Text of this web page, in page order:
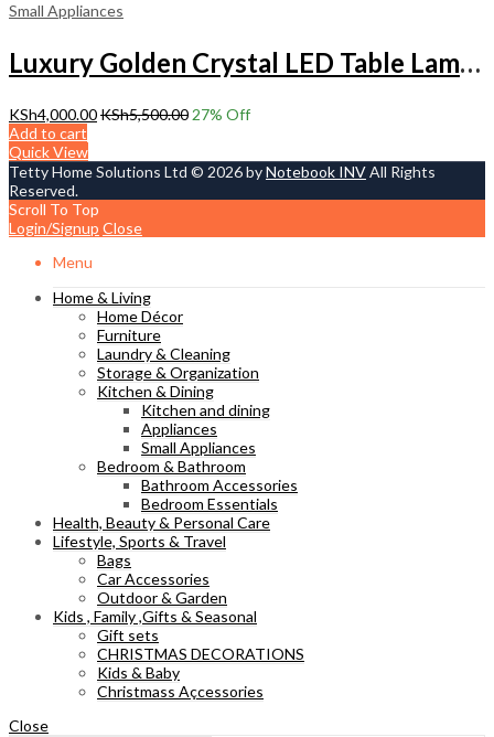
Small Appliances
Luxury Golden Crystal LED Table Lamp – Modern Decorative Lighting
KSh4,000.00KSh5,500.00 27% Off
Add to cart
Quick View
Tetty Home Solutions Ltd © 2026 byNotebook INVAll Rights
Reserved.
Scroll To Top
Login/Signup Close
Menu
Home & Living
Home Décor
Furniture
Laundry & Cleaning
Storage & Organization
Kitchen & Dining
Kitchen and dining
Appliances
Small Appliances
Bedroom & Bathroom
Bathroom Accessories
Bedroom Essentials
Health, Beauty & Personal Care
Lifestyle, Sports & Travel
Bags
Car Accessories
Outdoor & Garden
Kids , Family ,Gifts & Seasonal
Gift sets
CHRISTMAS DECORATIONS
Kids & Baby
Christmass Açcessories
Close